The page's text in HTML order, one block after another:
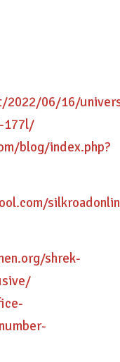
2022/06/16/
177l/
blog/index.php?
shrek-